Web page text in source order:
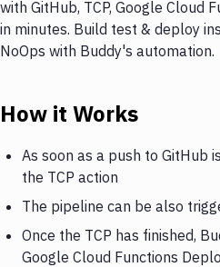
with GitHub, TCP, Google Cloud
in minutes. Build test & deploy
NoOps with Buddy's automation.
How it Works
As soon as a push to GitHub
the TCP action
The pipeline can be also
Once the TCP has finished,
Google Cloud Functions